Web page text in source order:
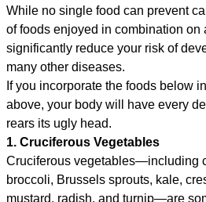
While no single food can prevent
of foods enjoyed in combination on
significantly reduce your risk of
many other diseases.
If you incorporate the foods below
above, your body will have every
rears its ugly head.
1. Cruciferous Vegetables
Cruciferous vegetables—including
broccoli, Brussels sprouts, kale,
mustard, radish, and turnip—are